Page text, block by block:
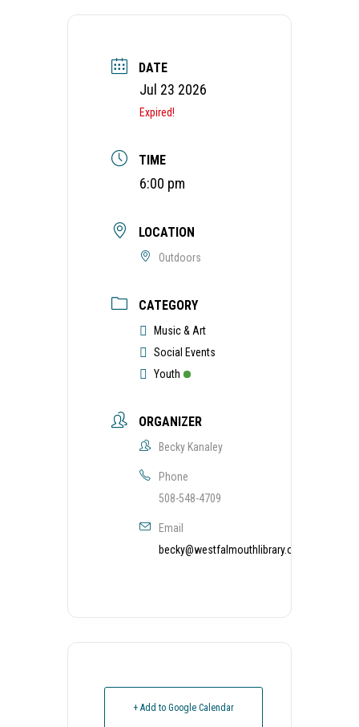
DATE
Jul 23 2026
Expired!
TIME
6:00 pm
LOCATION
Outdoors
CATEGORY
Music & Art
Social Events
Youth
ORGANIZER
Becky Kanaley
Phone
508-548-4709
Email
becky@westfalmouthlibrary.org
+ Add to Google Calendar